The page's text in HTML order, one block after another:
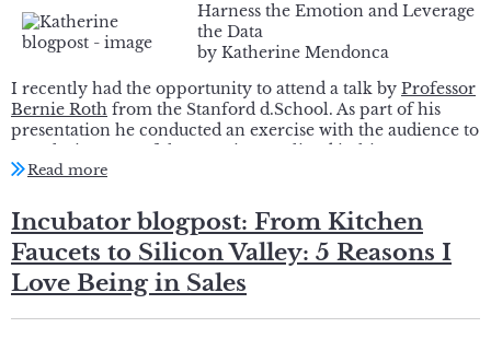
Harness the Emotion and Leverage
the Data
by Katherine Mendonca
I recently had the opportunity to attend a talk by Professor
Bernie Roth from the Stanford d.School. As part of his
presentation he conducted an exercise with the audience to
partake in some of the practices outlined in his new
bookThe Achievement Habit
was that she would like to change. She responded “I would
like other people to stop telling me that I am aggressive
and too direct” to which I immediately turned my head to
get a better view of this conversation. When I looked in the
direction of the exchange I saw a woman in her mid to late
20’s being very forthcoming about a situation that she was
Incubator blogpost: From Kitchen
Faucets to Silicon Valley: 5 Reasons I
Love Being in Sales